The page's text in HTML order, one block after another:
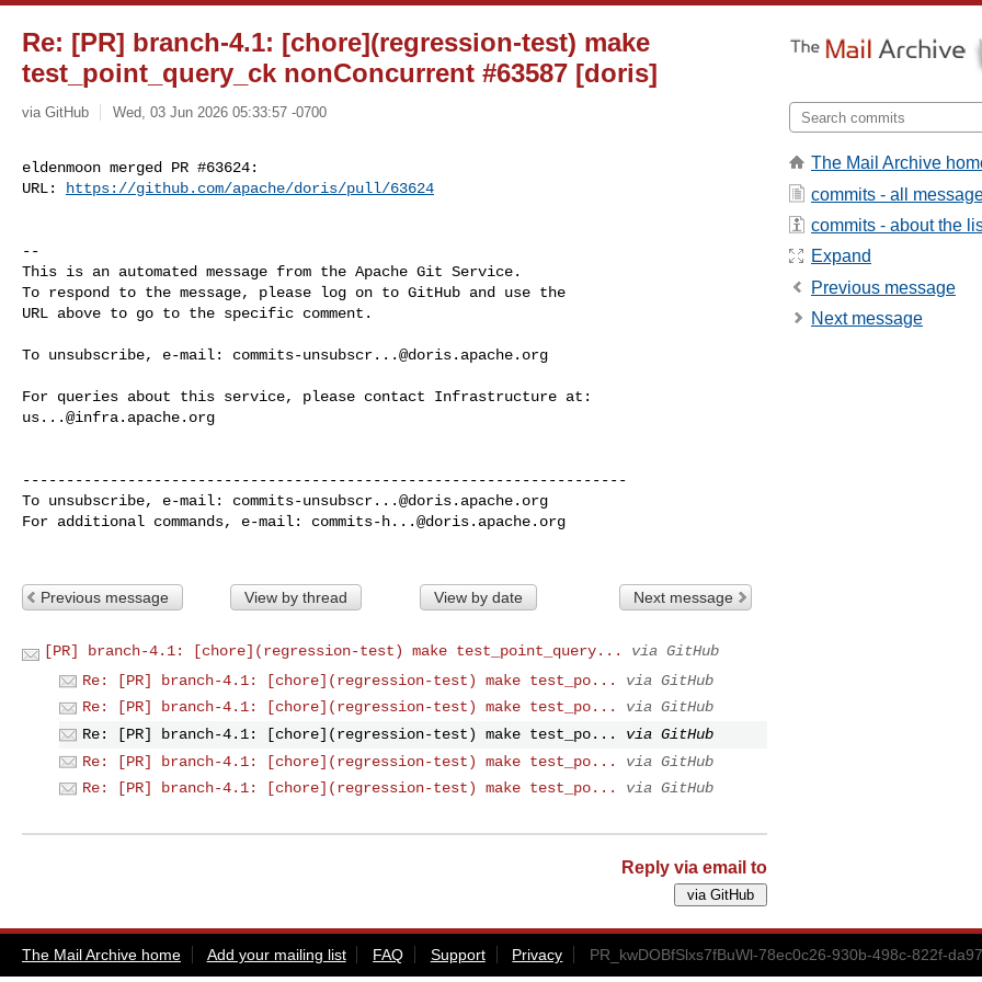
Re: [PR] branch-4.1: [chore](regression-test) make
test_point_query_ck nonConcurrent #63587 [doris]
via GitHub Wed, 03 Jun 2026 05:33:57 -0700
eldenmoon merged PR #63624:
URL:
https://github.com/apache/doris/pull/63624
--
This is an automated message from the Apache Git Service.
To respond to the message, please log on to GitHub and use the
URL above to go to the specific comment.
To unsubscribe, e-mail: commits-unsubscr...@doris.apache.org
us...@infra.apache.org
---------------------------------------------------------------------
To unsubscribe, e-mail: commits-unsubscr...@doris.apache.org
For additional commands, e-mail: commits-h...@doris.apache.org
Previous message View by thread View by date Next message
[PR] branch-4.1: [chore](regression-test) make test_point_query...
via GitHub
Re: [PR] branch-4.1: [chore](regression-test) make test_po...
via GitHub
Re: [PR] branch-4.1: [chore](regression-test) make test_po...
via GitHub
Re: [PR] branch-4.1: [chore](regression-test) make test_po...
via GitHub
Re: [PR] branch-4.1: [chore](regression-test) make test_po...
via GitHub
Re: [PR] branch-4.1: [chore](regression-test) make test_po...
via GitHub
Reply via email to
The Mail Archive
commits - all
commits - about the
Expand
Previous message
Next message
The Mail Archive home Add your mailing list FAQ Support Privacy PR_kwDOBfSlxs7fBuWl-78ec0c26-930b-498c-822f-